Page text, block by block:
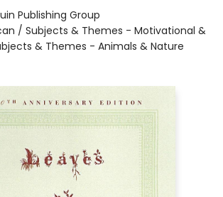
Publishing Group
/ Subjects & Themes - Motivational &
& Themes - Animals & Nature